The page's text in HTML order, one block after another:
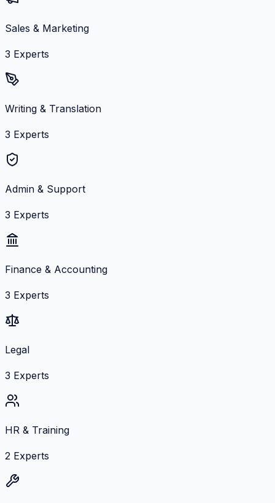
Sales & Marketing
3 Experts
Writing & Translation
3 Experts
Admin & Support
3 Experts
Finance & Accounting
3 Experts
Legal
3 Experts
HR & Training
2 Experts